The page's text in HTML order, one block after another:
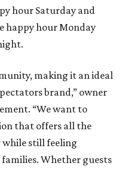
hour Saturday and
happy hour Monday
making it an ideal
brand,” owner
“We want to
that offers all the
while still feeling
Whether guests